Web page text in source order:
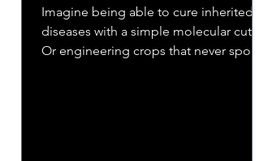
Imagine being able to cure inherited
diseases with a simple molecular cut.
Or engineering crops that never spoil.